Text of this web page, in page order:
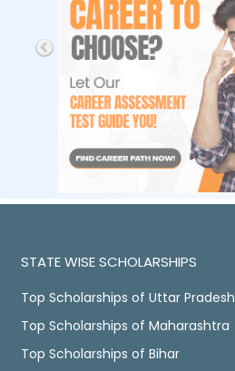
STATE WISE SCHOLARSHIPS
Top Scholarships of Uttar Pradesh
Top Scholarships of Maharashtra
Top Scholarships of Bihar